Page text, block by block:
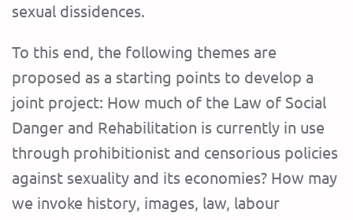
sexual dissidences.
To this end, the following themes are
proposed as a starting points to develop a
joint project: How much of the Law of Social
Danger and Rehabilitation is currently in use
through prohibitionist and censorious policies
against sexuality and its economies? How may
we invoke history, images, law, labour